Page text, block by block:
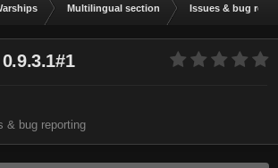
Multilingual section Issues & bug
& bug reporting